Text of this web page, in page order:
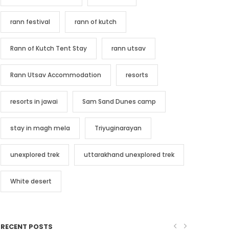
rann festival rann of kutch
Rann of Kutch Tent Stay rann utsav
Rann Utsav Accommodation resorts
resorts in jawai Sam Sand Dunes camp
stay in magh mela Triyuginarayan
unexplored trek uttarakhand unexplored trek
White desert
RECENT POSTS